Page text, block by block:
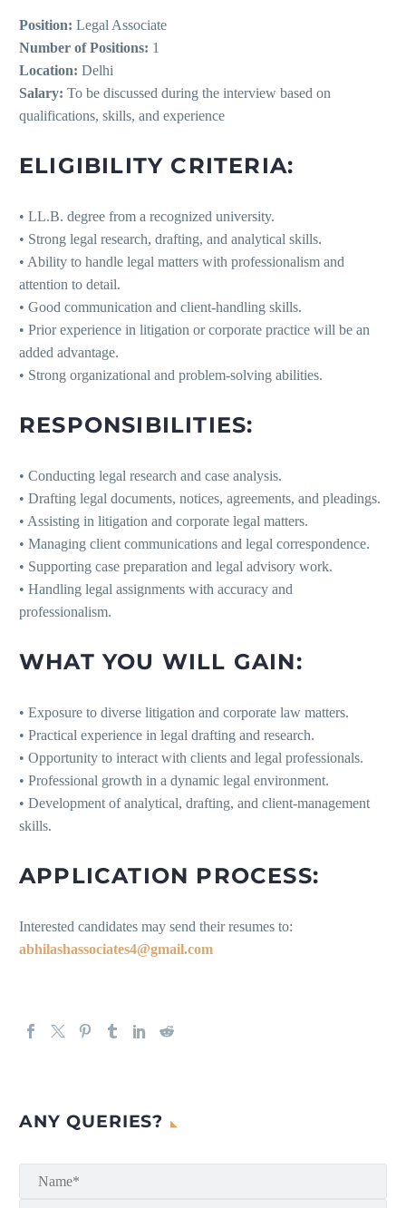
Position: Legal Associate
Number of Positions: 1
Location: Delhi
Salary: To be discussed during the interview based on
qualifications, skills, and experience
ELIGIBILITY CRITERIA:
• LL.B. degree from a recognized university.
• Strong legal research, drafting, and analytical skills.
• Ability to handle legal matters with professionalism and
attention to detail.
• Good communication and client-handling skills.
• Prior experience in litigation or corporate practice will be an
added advantage.
• Strong organizational and problem-solving abilities.
RESPONSIBILITIES:
• Conducting legal research and case analysis.
• Drafting legal documents, notices, agreements, and pleadings.
• Assisting in litigation and corporate legal matters.
• Managing client communications and legal correspondence.
• Supporting case preparation and legal advisory work.
• Handling legal assignments with accuracy and
professionalism.
WHAT YOU WILL GAIN:
• Exposure to diverse litigation and corporate law matters.
• Practical experience in legal drafting and research.
• Opportunity to interact with clients and legal professionals.
• Professional growth in a dynamic legal environment.
• Development of analytical, drafting, and client-management
skills.
APPLICATION PROCESS:
Interested candidates may send their resumes to:
abhilashassociates4@gmail.com
ANY QUERIES?